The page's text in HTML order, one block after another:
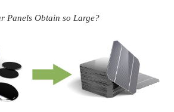
Panels Obtain so Large?